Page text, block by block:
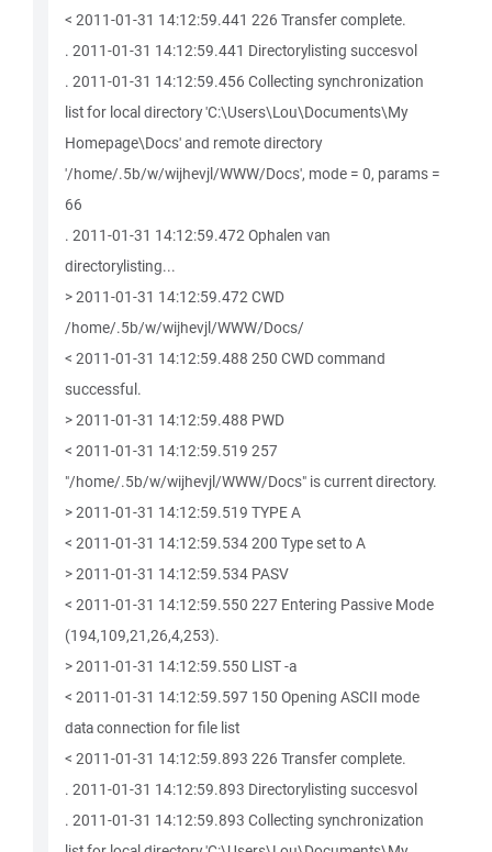
< 2011-01-31 14:12:59.441 226 Transfer complete.
. 2011-01-31 14:12:59.441 Directorylisting succesvol
. 2011-01-31 14:12:59.456 Collecting synchronization
list for local directory 'C:\Users\Lou\Documents\My
Homepage\Docs' and remote directory
'/home/.5b/w/wijhevjl/WWW/Docs', mode = 0, params =
66
. 2011-01-31 14:12:59.472 Ophalen van
directorylisting...
> 2011-01-31 14:12:59.472 CWD
/home/.5b/w/wijhevjl/WWW/Docs/
< 2011-01-31 14:12:59.488 250 CWD command
successful.
> 2011-01-31 14:12:59.488 PWD
< 2011-01-31 14:12:59.519 257
"/home/.5b/w/wijhevjl/WWW/Docs" is current directory.
> 2011-01-31 14:12:59.519 TYPE A
< 2011-01-31 14:12:59.534 200 Type set to A
> 2011-01-31 14:12:59.534 PASV
< 2011-01-31 14:12:59.550 227 Entering Passive Mode
(194,109,21,26,4,253).
> 2011-01-31 14:12:59.550 LIST -a
< 2011-01-31 14:12:59.597 150 Opening ASCII mode
data connection for file list
< 2011-01-31 14:12:59.893 226 Transfer complete.
. 2011-01-31 14:12:59.893 Directorylisting succesvol
. 2011-01-31 14:12:59.893 Collecting synchronization